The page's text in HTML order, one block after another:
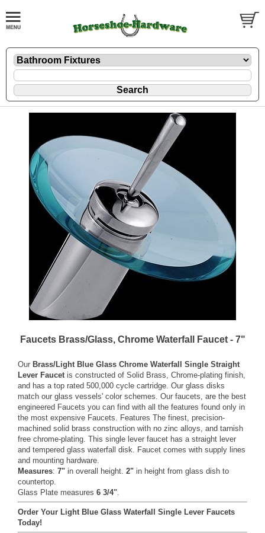
Faucets Brass/Glass, Chrome Waterfall Faucet - 7"
Our Brass/Light Blue Glass Chrome Waterfall Single Straight
Lever Faucet is constructed of Solid Brass, Chrome-plating finish,
and has a top rated 500,000 cycle cartridge. Our glass disks
match our glass vessels' color schemes. Our faucets, are the best
engineered Faucets you can find with all the features found only in
the most expensive Faucets. Features The finest, precision-
machined solid brass construction with no zinc alloys, and tarnish
free chrome-plating. This single lever faucet has a straight lever
and tempered glass waterfall disk. Faucet comes with supply lines
and mounting hardware.
Measures: 7" in overall height. 2" in height from glass dish to
countertop.
Glass Plate measures 6 3/4"
Order Your Light Blue Glass Waterfall Single Lever Faucets
Today!